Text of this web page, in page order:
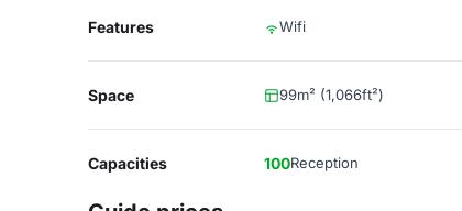
Features Wifi
Space 99m² (1,066ft²)
Capacities 100Reception